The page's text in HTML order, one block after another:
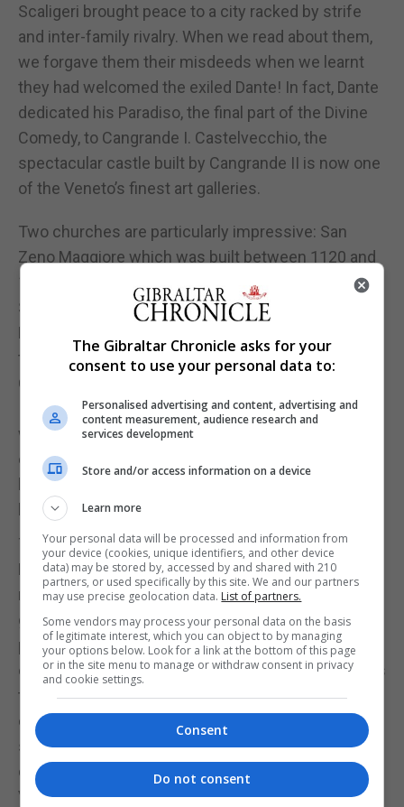
Scaligeri brought peace to a city racked by strife
and inter-family rivalry. When we read about them,
we forgave them their misdeeds when we learnt
they had welcomed the exiled Dante! In fact, Dante
dedicated his Paradiso, the final part of the Divine
Comedy, to Cangrande I. Castelvecchio, the
spectacular castle built by Cangrande II is now one
of the Veneto’s finest art galleries.
Two churches are particularly impressive: San
Zeno Maggiore which was built between 1120 and
1138 to house the shrine of Verona’s patron saint,
San Zeno. It is northern Italy’s most ornate
Romanesque church. The striped brickwork is
typical of similar churches in Verona. Santa Maria in
Organo has very fine inlaid woodwork-the best in all
Italy. The artist was Fra Giovanni da Verona, who
worked for nearly 25 years on these stunning
examples of illusionistic marquetry. You should
look for the little animal pictures: the rabbit on the
lectern and the owl and cockerel in the sacristy.
The hub of Verona’s social life is the Piazza delle
Erbe. This used to be the city’s old herb market;
now it has become a buzzing piazza lined with art
galleries, upmarket boutiques and inviting
pavement cafes. The Venetian lion which stands
on top of a column to the north of the square marks
the absorption of Verona in 1405 into the Venetian
empire. There’s also a fountain in the middle of the
square: worth a look as the statue at the centre
dates from Roman times and is a reminder that
Verona was first colonized by the Romans.
The Gibraltar Chronicle asks for your
consent to use your personal data to:
Personalised advertising and content, advertising and
content measurement, audience research and
services development
Store and/or access information on a device
Learn more
Your personal data will be processed and information from
your device (cookies, unique identifiers, and other device
data) may be stored by, accessed by and shared with 210
partners, or used specifically by this site. We and our partners
may use precise geolocation data. List of partners.
Some vendors may process your personal data on the basis
of legitimate interest, which you can object to by managing
your options below. Look for a link at the bottom of this page
or in the site menu to manage or withdraw consent in privacy
and cookie settings.
Consent
Do not consent